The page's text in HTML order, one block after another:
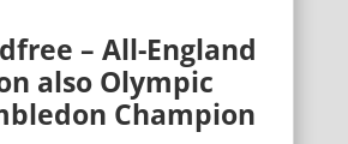
– All-England
also Olympic
Champion